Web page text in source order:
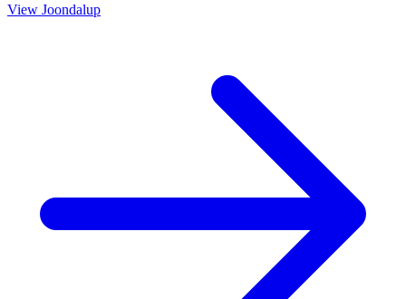
View Joondalup